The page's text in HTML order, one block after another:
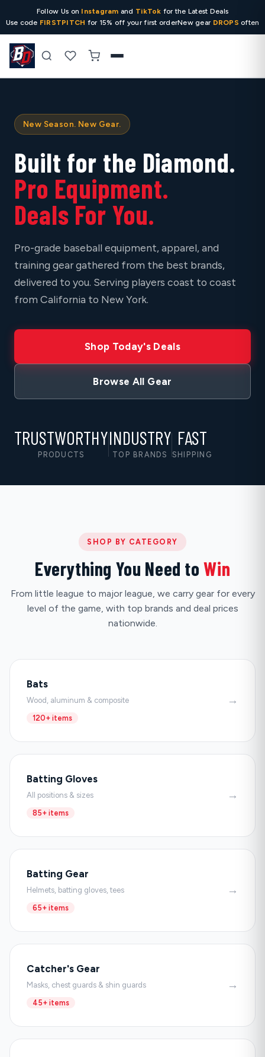
Follow Us on Instagram and TikTok for the Latest Deals
Use code FIRSTPITCH for 15% off your first orderNew gear DROPS often
New Season. New Gear.
Built for the Diamond.
Pro Equipment.
Deals For You.
Pro-grade baseball equipment, apparel, and
training gear gathered from the best brands,
delivered to you. Serving players coast to coast
from California to New York.
Shop Today's Deals
Browse All Gear
TRUSTWORTHY
PRODUCTS
INDUSTRY
TOP BRANDS
FAST
SHIPPING
SHOP BY CATEGORY
Everything You Need toWin
From little league to major league, we carry gear for every
level of the game, with top brands and deal prices
nationwide.
Bats
Wood, aluminum & composite
120+ items
→
Batting Gloves
All positions & sizes
85+ items
→
Batting Gear
Helmets, batting gloves, tees
65+ items
→
Catcher's Gear
Masks, chest guards & shin guards
45+ items
→